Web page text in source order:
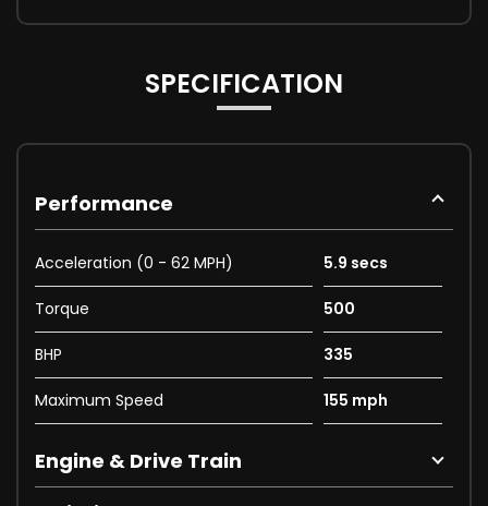
SPECIFICATION
Performance
Acceleration (0 - 62 MPH) 5.9 secs
Torque 500
BHP 335
Maximum Speed 155 mph
Engine & Drive Train